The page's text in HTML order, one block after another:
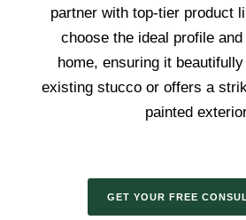
partner with top-tier product
choose the ideal profile
home, ensuring it
existing stucco or offers a
painted
GET YOUR FREE